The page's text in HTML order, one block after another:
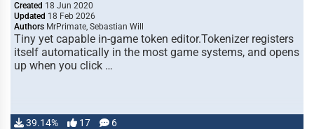
Created 18 Jun 2020
Updated 18 Feb 2026
Authors MrPrimate, Sebastian Will
Tiny yet capable in-game token editor.Tokenizer registers
itself automatically in the most game systems, and opens
up when you click …
39.14% 17 6